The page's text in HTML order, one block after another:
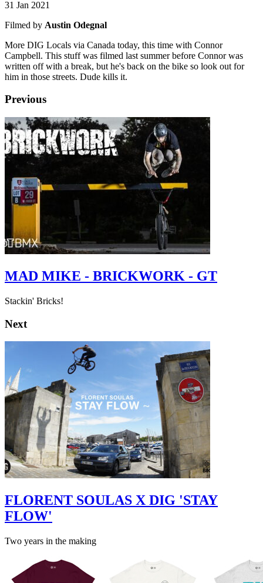
31 Jan 2021
Filmed by Austin Odegnal
More DIG Locals via Canada today, this time with Connor
Campbell. This stuff was filmed last summer before Connor was
written off with a break, but he's back on the bike so look out for
him in those streets. Dude kills it.
Previous
MAD MIKE - BRICKWORK - GT
Stackin' Bricks!
Next
FLORENT SOULAS X DIG 'STAY
FLOW'
Two years in the making